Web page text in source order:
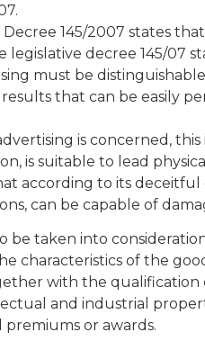
Decree 145/2007 states
legislative decree 145/07
must be
that can be easily
is concerned,
is suitable to lead
according to its
can be capable of
be taken into
characteristics of the
with the qualification
and industrial
or awards.